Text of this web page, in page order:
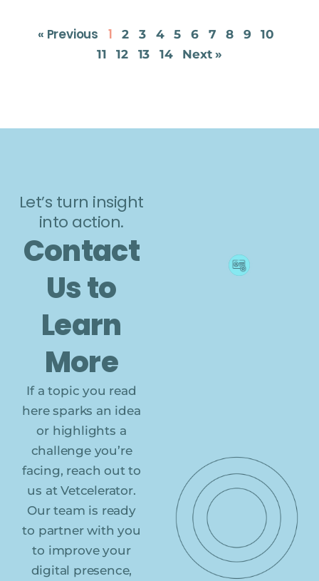
« Previous 1 2 3 4 5 6 7 8 9
10
11
12 13 14 Next »
Let’s turn insight
into action.
Contact
Us to
Learn
More
If a topic you read
here sparks an idea
or highlights a
challenge you’re
facing, reach out to
us at Vetcelerator.
Our team is ready
to partner with you
to improve your
digital presence,